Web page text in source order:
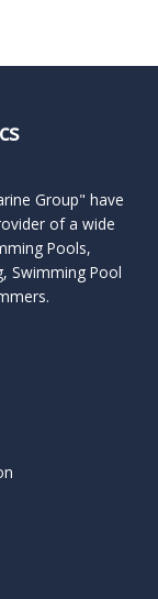
Group" have
of a wide
Pools,
Swimming Pool